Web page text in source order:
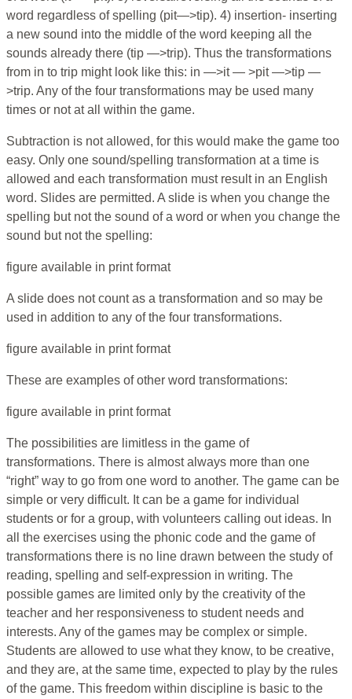
word regardless of spelling (pit—>tip). 4) insertion- inserting
a new sound into the middle of the word keeping all the
sounds already there (tip —>trip). Thus the transformations
from in to trip might look like this: in —>it — >pit —>tip —
>trip. Any of the four transformations may be used many
times or not at all within the game.
Subtraction is not allowed, for this would make the game too
easy. Only one sound/spelling transformation at a time is
allowed and each transformation must result in an English
word. Slides are permitted. A slide is when you change the
spelling but not the sound of a word or when you change the
sound but not the spelling:
figure available in print format
A slide does not count as a transformation and so may be
used in addition to any of the four transformations.
figure available in print format
These are examples of other word transformations:
figure available in print format
The possibilities are limitless in the game of
transformations. There is almost always more than one
“right” way to go from one word to another. The game can be
simple or very difficult. It can be a game for individual
students or for a group, with volunteers calling out ideas. In
all the exercises using the phonic code and the game of
transformations there is no line drawn between the study of
reading, spelling and self-expression in writing. The
possible games are limited only by the creativity of the
teacher and her responsiveness to student needs and
interests. Any of the games may be complex or simple.
Students are allowed to use what they know, to be creative,
and they are, at the same time, expected to play by the rules
of the game. This freedom within discipline is basic to the